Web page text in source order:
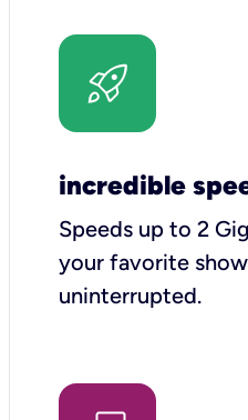
incredible
Speeds up to 2
your favorite
uninterrupted.